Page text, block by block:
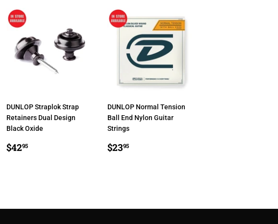
DUNLOP Straplok Strap
Retainers Dual Design
Black Oxide
REGULAR
PRICE
$4295
DUNLOP Normal Tension
Ball End Nylon Guitar
Strings
REGULAR
PRICE
$2395